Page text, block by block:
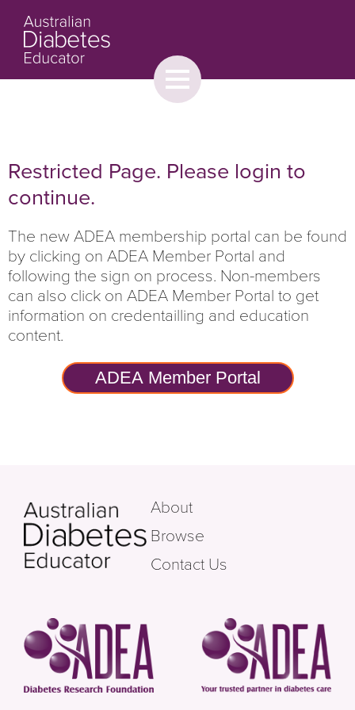
Browse
Toggle
menu
Restricted Page. Please login to
continue.
The new ADEA membership portal can be found
by clicking on ADEA Member Portal and
following the sign on process. Non-members
can also click on ADEA Member Portal to get
information on credentailling and education
content.
ADEA Member Portal
About
Browse
Contact Us